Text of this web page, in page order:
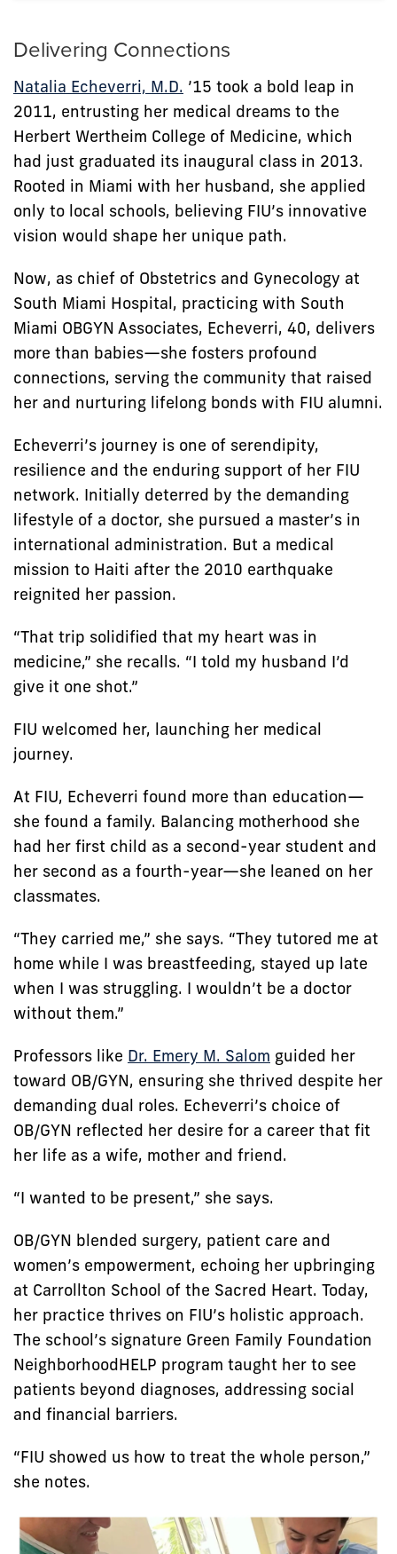
Delivering Connections
Natalia Echeverri, M.D. ’15 took a bold leap in
2011, entrusting her medical dreams to the
Herbert Wertheim College of Medicine, which
had just graduated its inaugural class in 2013.
Rooted in Miami with her husband, she applied
only to local schools, believing FIU’s innovative
vision would shape her unique path.
Now, as chief of Obstetrics and Gynecology at
South Miami Hospital, practicing with South
Miami OBGYN Associates, Echeverri, 40, delivers
more than babies—she fosters profound
connections, serving the community that raised
her and nurturing lifelong bonds with FIU alumni.
Echeverri’s journey is one of serendipity,
resilience and the enduring support of her FIU
network. Initially deterred by the demanding
lifestyle of a doctor, she pursued a master’s in
international administration. But a medical
mission to Haiti after the 2010 earthquake
reignited her passion.
“That trip solidified that my heart was in
medicine,” she recalls. “I told my husband I’d
give it one shot.”
FIU welcomed her, launching her medical
journey.
At FIU, Echeverri found more than education—
she found a family. Balancing motherhood she
had her first child as a second-year student and
her second as a fourth-year—she leaned on her
classmates.
“They carried me,” she says. “They tutored me at
home while I was breastfeeding, stayed up late
when I was struggling. I wouldn’t be a doctor
without them.”
Professors like Dr. Emery M. Salom guided her
toward OB/GYN, ensuring she thrived despite her
demanding dual roles. Echeverri’s choice of
OB/GYN reflected her desire for a career that fit
her life as a wife, mother and friend.
“I wanted to be present,” she says.
OB/GYN blended surgery, patient care and
women’s empowerment, echoing her upbringing
at Carrollton School of the Sacred Heart. Today,
her practice thrives on FIU’s holistic approach.
The school’s signature Green Family Foundation
NeighborhoodHELP program taught her to see
patients beyond diagnoses, addressing social
and financial barriers.
“FIU showed us how to treat the whole person,”
she notes.